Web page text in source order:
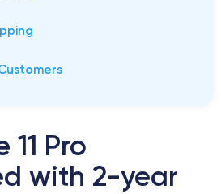
Pro
with 2-year